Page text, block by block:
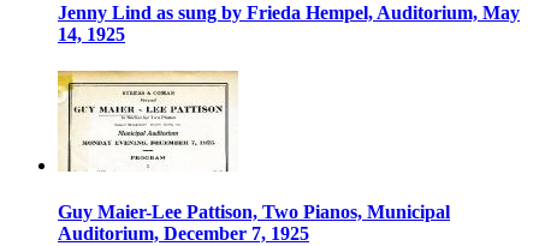
Jenny Lind as sung by Frieda Hempel, Auditorium, May
14, 1925
Guy Maier-Lee Pattison, Two Pianos, Municipal
Auditorium, December 7, 1925